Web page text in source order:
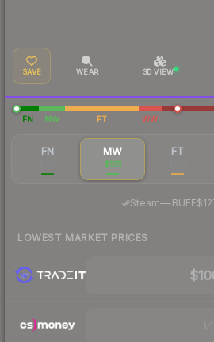
SAVE WEAR 3D VIEW
FN MW FT WW
FN MW
$125
FT
Steam— BUFF
LOWEST MARKET PRICES